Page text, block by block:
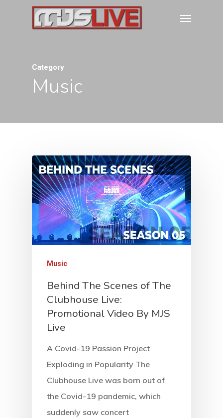
Category
Music
Music
Behind The Scenes of The
Clubhouse Live:
Promotional Video By MJS
Live
A Covid-19 Passion Project
Exploding in Popularity The
Clubhouse Live was born out of
the Covid-19 pandemic, which
suddenly saw concert